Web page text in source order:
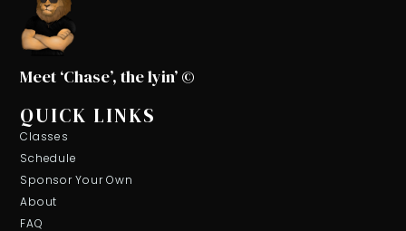
Meet ‘Chase’, the lyin’ ©
QUICK LINKS
Classes
Schedule
Sponsor Your Own
About
FAQ